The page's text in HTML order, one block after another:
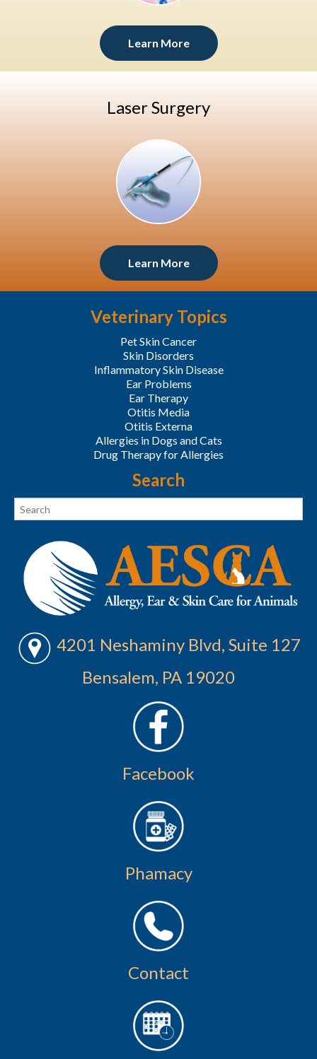
Learn More
Laser Surgery
Learn More
Veterinary Topics
Pet Skin Cancer
Skin Disorders
Inflammatory Skin Disease
Ear Problems
Ear Therapy
Otitis Media
Otitis Externa
Allergies in Dogs and Cats
Drug Therapy for Allergies
Search
4201 Neshaminy Blvd, Suite 127
Bensalem, PA 19020
Facebook
Phamacy
Contact